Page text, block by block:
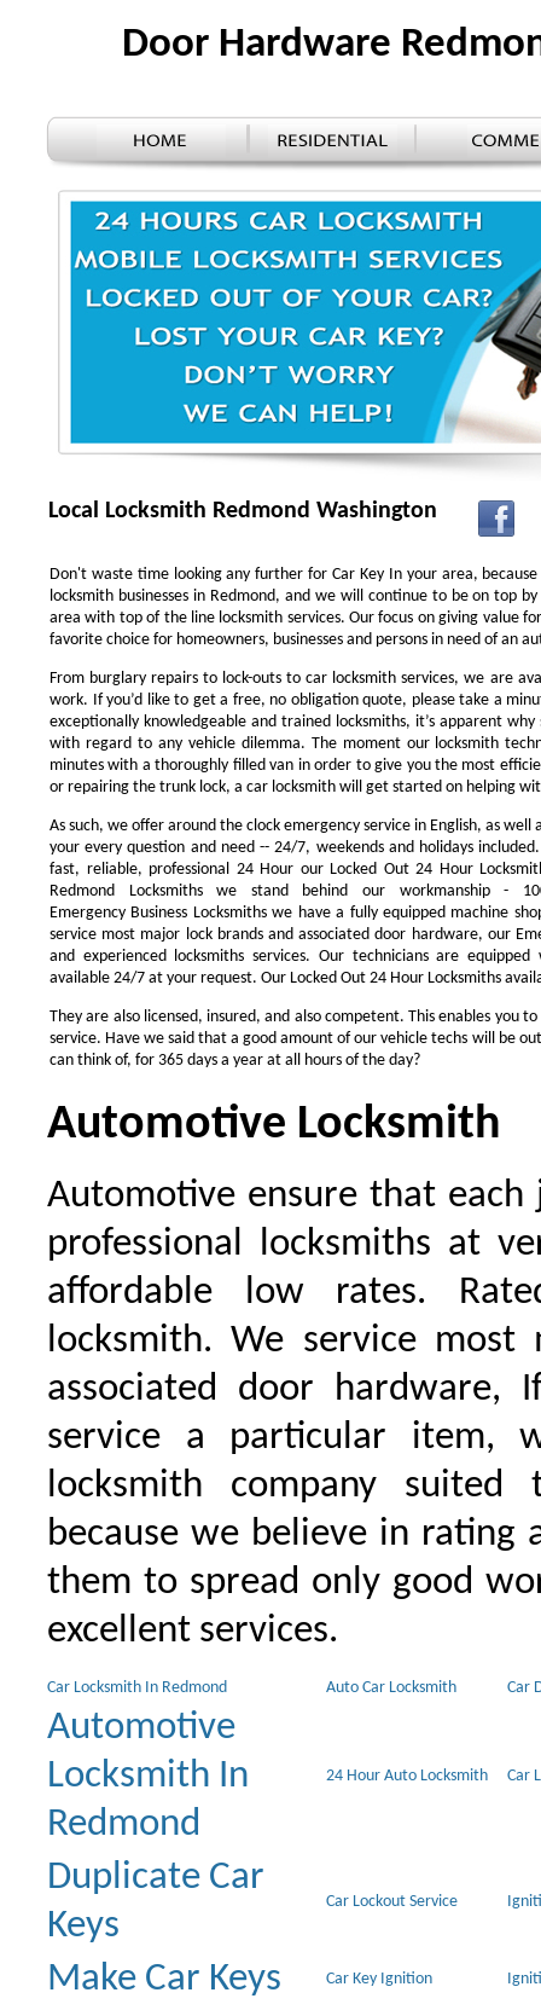
Door Hardware
Local Locksmith Redmond Washington
Don't waste time looking any further for Car Key In your area,
locksmith businesses in Redmond, and we will continue to be on top
area with top of the line locksmith services. Our focus on giving value
favorite choice for homeowners, businesses and persons in need of an
From burglary repairs to lock-outs to car locksmith services, we are
work. If you’d like to get a free, no obligation quote, please take a
exceptionally knowledgeable and trained locksmiths, it’s apparent
with regard to any vehicle dilemma. The moment our locksmith
minutes with a thoroughly filled van in order to give you the most
or repairing the trunk lock, a car locksmith will get started on helping
As such, we offer around the clock emergency service in English, as well
your every question and need -- 24/7, weekends and holidays
fast, reliable, professional 24 Hour our Locked Out 24 Hour
Redmond Locksmiths we stand behind our workmanship -
Emergency Business Locksmiths we have a fully equipped machine
service most major lock brands and associated door hardware, our
and experienced locksmiths services. Our technicians are
available 24/7 at your request. Our Locked Out 24 Hour Locksmiths
They are also licensed, insured, and also competent. This enables you
service. Have we said that a good amount of our vehicle techs will be
can think of, for 365 days a year at all hours of the day?
Automotive Locksmith
Automotive ensure that
professional locksmiths at
affordable low rates.
locksmith. We service most
associated door hardware,
service a particular item,
locksmith company
because we believe in rating
them to spread only good
excellent services.
Car Locksmith In Redmond Auto Car Locksmith Car
Automotive
Locksmith In
Redmond
24 Hour Auto Locksmith Car
Duplicate Car
Keys
Car Lockout Service
Make Car Keys Car Key Ignition